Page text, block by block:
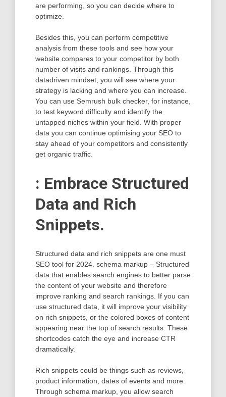
are performing, so you can decide where to
optimize.
Besides this, you can perform competitive
analysis from these tools and see how your
website compares to your competitor by both
number of visits and rankings. Through this
datadriven mindset, you will see where your
strategy is lacking and where you can increase.
You can use Semrush bulk checker, for instance,
to test keyword difficulty and identify the
untapped niches within your field. With proper
data you can continue optimising your SEO to
stay ahead of your competitors and consistently
get organic traffic.
: Embrace Structured
Data and Rich
Snippets.
Structured data and rich snippets are one must
SEO tool for 2024. schema markup – Structured
data that enables search engines to better parse
the content of your website and therefore
improve ranking and search rankings. If you can
use structured data, it will improve your visibility
on rich snippets, or the colored boxes of content
appearing near the top of search results. These
shortcodes catch the eye and increase CTR
dramatically.
Rich snippets could be things such as reviews,
product information, dates of events and more.
Through schema markup, you allow search